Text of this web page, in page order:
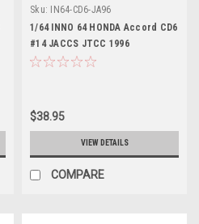
Sku: IN64-CD6-JA96
1/64 INNO 64 HONDA Accord CD6
#14 JACCS JTCC 1996
$38.95
VIEW DETAILS
COMPARE